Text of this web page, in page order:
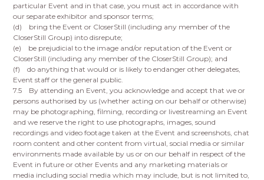
particular Event and in that case, you must act in accordance with
our separate exhibitor and sponsor terms;
(d) bring the Event or CloserStill (including any member of the
CloserStill Group) into disrepute;
(e) be prejudicial to the image and/or reputation of the Event or
CloserStill (including any member of the CloserStill Group); and
(f) do anything that would or is likely to endanger other delegates,
Event staff or the general public.
7.5 By attending an Event, you acknowledge and accept that we or
persons authorised by us (whether acting on our behalf or otherwise)
may be photographing, filming, recording or livestreaming an Event
and we reserve the right to use photographs, images, sound
recordings and video footage taken at the Event and screenshots, chat
room content and other content from virtual, social media or similar
environments made available by us or on our behalf in respect of the
Event in future or other Events and any marketing materials or
media including social media which may include, but is not limited to,